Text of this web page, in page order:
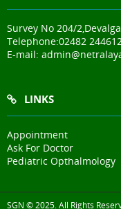
Survey No 204/
Telephone:02482
E-mail:
LINKS
Appointment
Ask For Doctor
Pediatric Opthalmology
SGN © 2025. All Rights